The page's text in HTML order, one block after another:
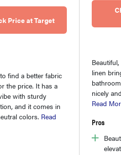
Price at Target
find a better fabric
the price. It has a
with sturdy
and it comes in
colors. Read
linen
nicely
Read
Pros